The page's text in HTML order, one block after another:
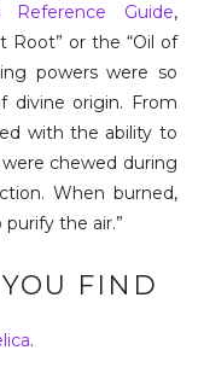
Reference Guide,
Root” or the “Oil of
powers were so
divine origin. From
with the ability to
chewed during
When burned,
the air.”
FIND
.